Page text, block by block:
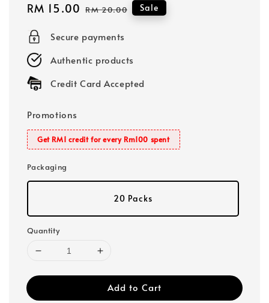
Sale
RM 15.00 Regular
RM 20.00 Sale
Secure payments
Authentic products
Credit Card Accepted
Promotions
Get RM1 credit for every Rm100 spent
Packaging
20 Packs
Quantity
Add to Cart